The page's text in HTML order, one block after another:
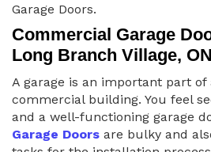
Garage Doors.
Commercial Garage
Long Branch Village, ON
A garage is an important part of
commercial building. You feel
and a well-functioning garage
Garage Doors are bulky and